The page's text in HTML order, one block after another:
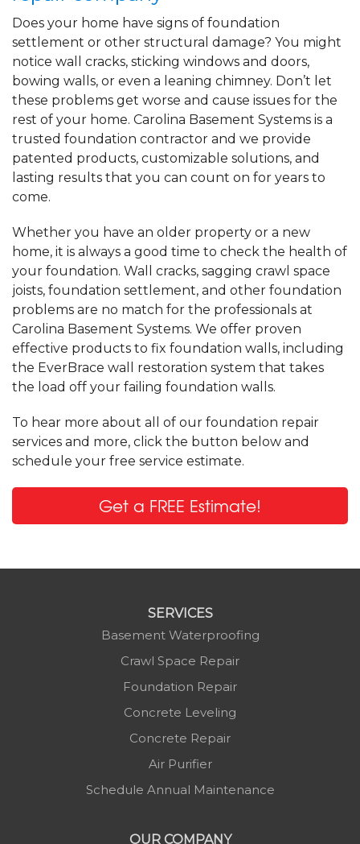
Does your home have signs of foundation
settlement or other structural damage? You might
notice wall cracks, sticking windows and doors,
bowing walls, or even a leaning chimney. Don’t let
these problems get worse and cause issues for the
rest of your home. Carolina Basement Systems is a
trusted foundation contractor and we provide
patented products, customizable solutions, and
lasting results that you can count on for years to
come.
Whether you have an older property or a new
home, it is always a good time to check the health of
your foundation. Wall cracks, sagging crawl space
joists, foundation settlement, and other foundation
problems are no match for the professionals at
Carolina Basement Systems. We offer proven
effective products to fix foundation walls, including
the EverBrace wall restoration system that takes
the load off your failing foundation walls.
To hear more about all of our foundation repair
services and more, click the button below and
schedule your free service estimate.
Get a FREE Estimate!
SERVICES
Basement Waterproofing
Crawl Space Repair
Foundation Repair
Concrete Leveling
Concrete Repair
Air Purifier
Schedule Annual Maintenance
OUR COMPANY